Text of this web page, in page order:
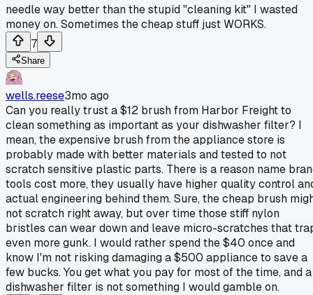
needle way better than the stupid "cleaning kit" I wasted
money on. Sometimes the cheap stuff just WORKS.
7
Share
wells.reese3mo ago
Can you really trust a $12 brush from Harbor Freight to
clean something as important as your dishwasher filter? I
mean, the expensive brush from the appliance store is
probably made with better materials and tested to not
scratch sensitive plastic parts. There is a reason name
tools cost more, they usually have higher quality control
actual engineering behind them. Sure, the cheap brush
not scratch right away, but over time those stiff nylon
bristles can wear down and leave micro-scratches that
even more gunk. I would rather spend the $40 once and
know I'm not risking damaging a $500 appliance to save a
few bucks. You get what you pay for most of the time, and a
dishwasher filter is not something I would gamble on.